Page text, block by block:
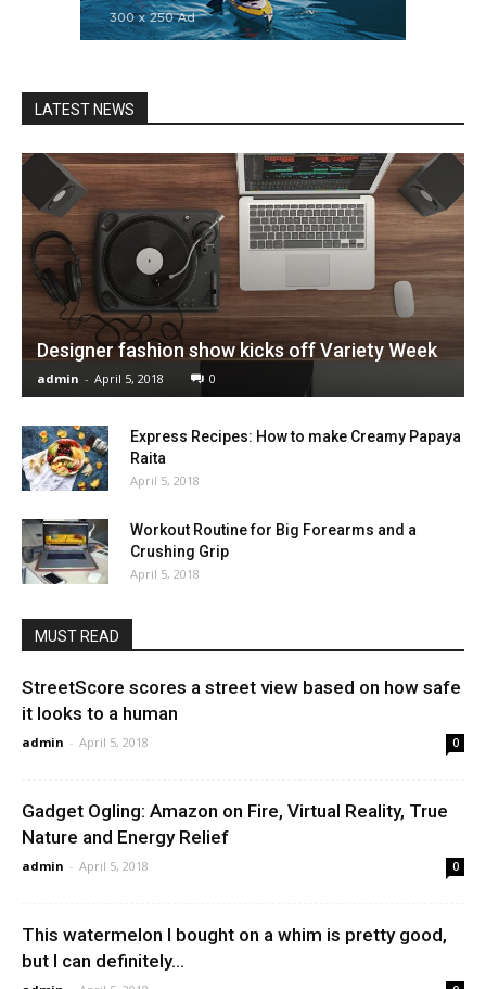
LATEST NEWS
Designer fashion show kicks off Variety Week
admin - April 5, 2018 0
Express Recipes: How to make Creamy Papaya
Raita
April 5, 2018
Workout Routine for Big Forearms and a
Crushing Grip
April 5, 2018
MUST READ
StreetScore scores a street view based on how safe
it looks to a human
admin - April 5, 2018 0
Gadget Ogling: Amazon on Fire, Virtual Reality, True
Nature and Energy Relief
admin - April 5, 2018 0
This watermelon I bought on a whim is pretty good,
but I can definitely...